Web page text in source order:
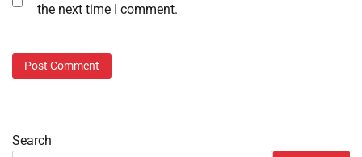
the next time I comment.
Search